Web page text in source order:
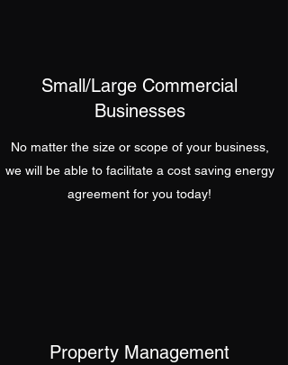
Small/Large Commercial
Businesses
No matter the size or scope of your business,
we will be able to facilitate a cost saving energy
agreement for you today!
Property Management